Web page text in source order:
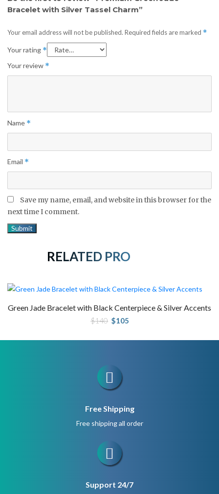
Bracelet with Silver Tassel Charm”
Your email address will not be published. Required fields are marked *
Your rating *
Your review *
Name *
Email *
Save my name, email, and website in this browser for the
next time I comment.
RELATED PRODUCTS
Green Jade Bracelet with Black Centerpiece & Silver Accents
$140 Original
price
$140.
$105
$105.
Free Shipping
Free shipping all order
Support 24/7